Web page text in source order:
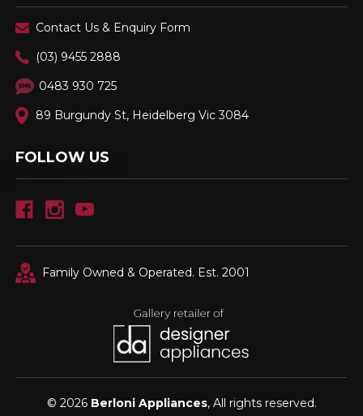
Contact Us & Enquiry Form
(03) 9455 2888
0483 930 725
89 Burgundy St, Heidelberg Vic 3084
FOLLOW US
Family Owned & Operated. Est. 2001
© 2026 Berloni Appliances, All rights reserved.